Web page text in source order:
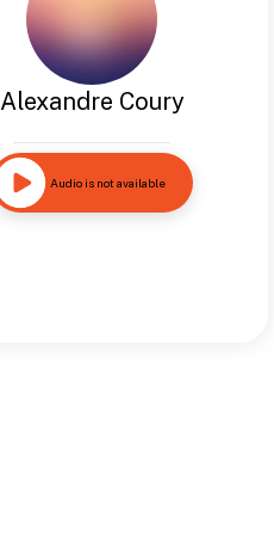
Alexandre Coury
Audio is not available